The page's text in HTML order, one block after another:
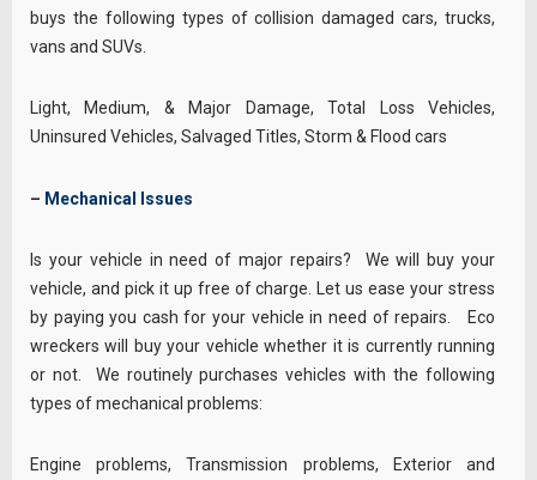
buys the following types of collision damaged cars, trucks,
vans and SUVs.
Light, Medium, & Major Damage, Total Loss Vehicles,
Uninsured Vehicles, Salvaged Titles, Storm & Flood cars
– Mechanical Issues
Is your vehicle in need of major repairs? We will buy your
vehicle, and pick it up free of charge. Let us ease your stress
by paying you cash for your vehicle in need of repairs. Eco
wreckers will buy your vehicle whether it is currently running
or not. We routinely purchases vehicles with the following
types of mechanical problems:
Engine problems, Transmission problems, Exterior and